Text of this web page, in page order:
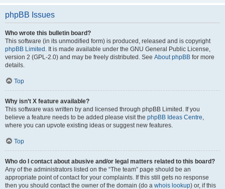
phpBB Issues
Who wrote this bulletin board?
This software (in its unmodified form) is produced, released and is copyright
phpBB Limited . It is made available under the GNU General Public License,
version 2 (GPL-2.0) and may be freely distributed. See About phpBB for more
details.
Top
Why isn’t X feature available?
This software was written by and licensed through phpBB Limited. If you
believe a feature needs to be added please visit the phpBB Ideas Centre,
where you can upvote existing ideas or suggest new features.
Top
Who do I contact about abusive and/or legal matters related to this board?
Any of the administrators listed on the “The team” page should be an
appropriate point of contact for your complaints. If this still gets no response
then you should contact the owner of the domain (do a whois lookup) or, if this